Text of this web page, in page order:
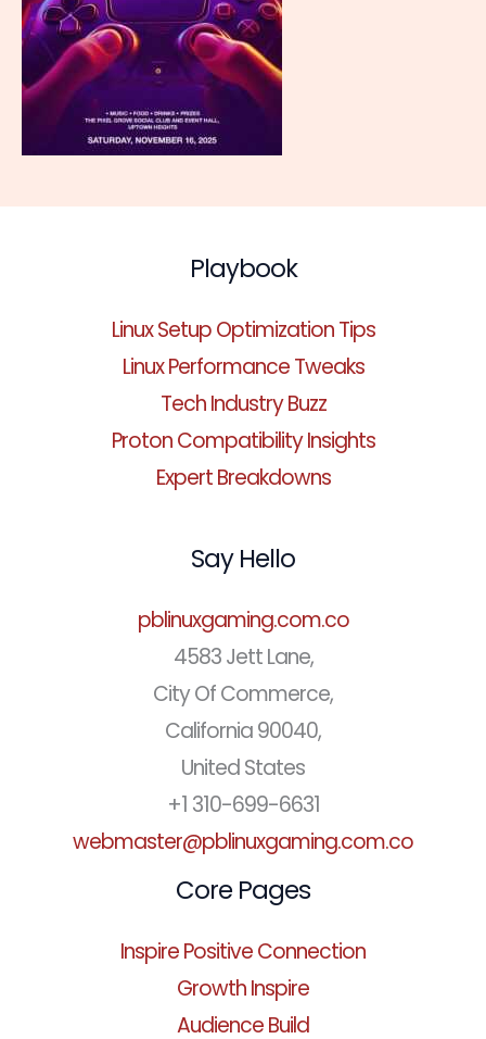
Playbook
Linux Setup Optimization Tips
Linux Performance Tweaks
Tech Industry Buzz
Proton Compatibility Insights
Expert Breakdowns
Say Hello
pblinuxgaming.com.co
4583 Jett Lane,
City Of Commerce,
California 90040,
United States
+1 310-699-6631
webmaster@pblinuxgaming.com.co
Core Pages
Inspire Positive Connection
Growth Inspire
Audience Build